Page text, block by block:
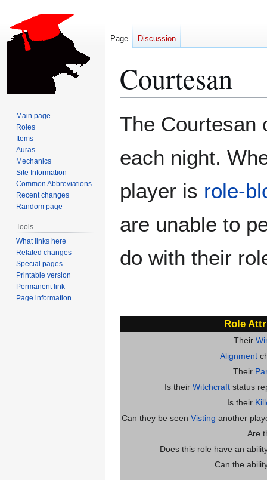
Courtesan
The Courtesan
each night.
player is role-
are unable to
do with their
Role
Their
Alignment
Their
Is their Witchcraft status
Is their
Can they be seen Visting another
Are
Does this role have an
Can the
Page Discussion
Main page
Roles
Items
Auras
Mechanics
Site Information
Common Abbreviations
Recent changes
Random page
Tools
What links here
Related changes
Special pages
Printable version
Permanent link
Page information